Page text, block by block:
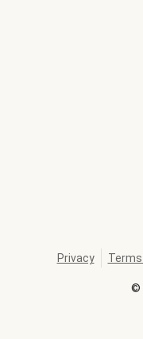
©
Privacy